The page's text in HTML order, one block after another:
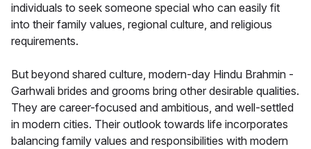
individuals to seek someone special who can easily fit
into their family values, regional culture, and religious
requirements.
But beyond shared culture, modern-day Hindu Brahmin -
Garhwali brides and grooms bring other desirable qualities.
They are career-focused and ambitious, and well-settled
in modern cities. Their outlook towards life incorporates
balancing family values and responsibilities with modern